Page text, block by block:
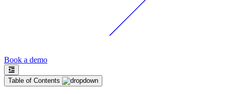
Book a demo
Table of Contents